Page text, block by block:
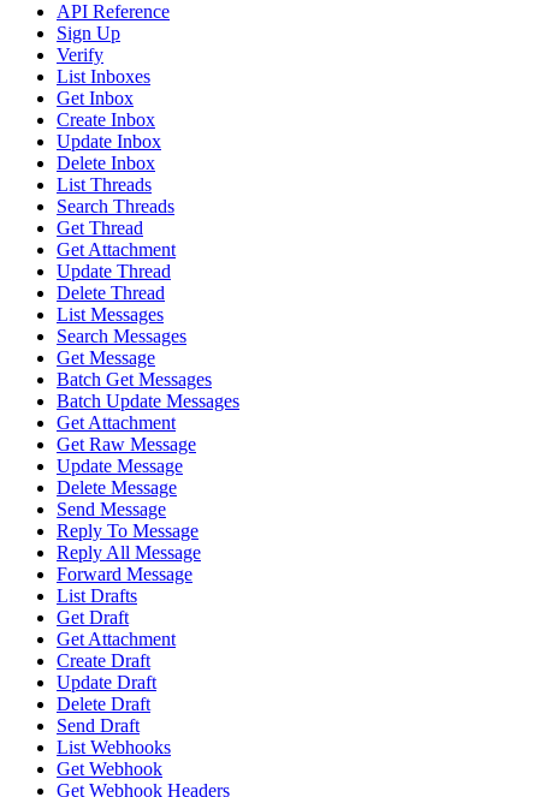
API Reference
Sign Up
Verify
List Inboxes
Get Inbox
Create Inbox
Update Inbox
Delete Inbox
List Threads
Search Threads
Get Thread
Get Attachment
Update Thread
Delete Thread
List Messages
Search Messages
Get Message
Batch Get Messages
Batch Update Messages
Get Attachment
Get Raw Message
Update Message
Delete Message
Send Message
Reply To Message
Reply All Message
Forward Message
List Drafts
Get Draft
Get Attachment
Create Draft
Update Draft
Delete Draft
Send Draft
List Webhooks
Get Webhook
Get Webhook Headers